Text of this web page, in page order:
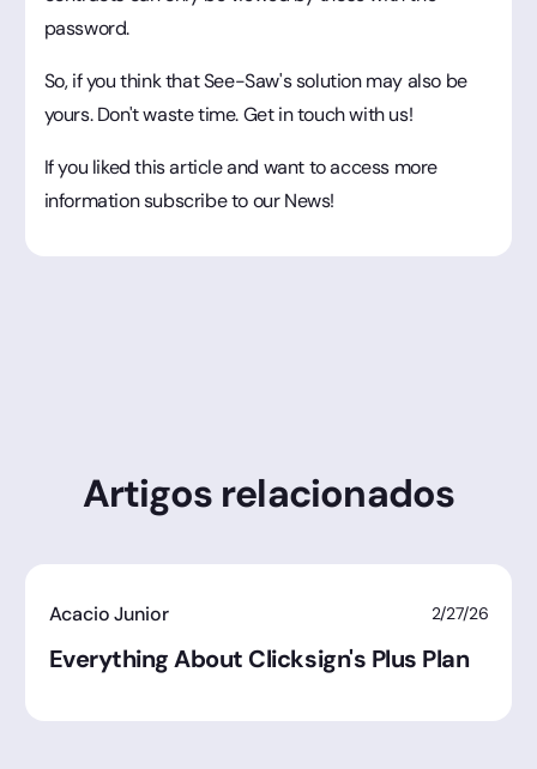
password.
So, if you think that See-Saw's solution may also be
yours. Don't waste time. Get in touch with us!
If you liked this article and want to access more
information subscribe to our News!
Artigos relacionados
Acacio Junior 2/27/26
Everything About Clicksign's Plus Plan